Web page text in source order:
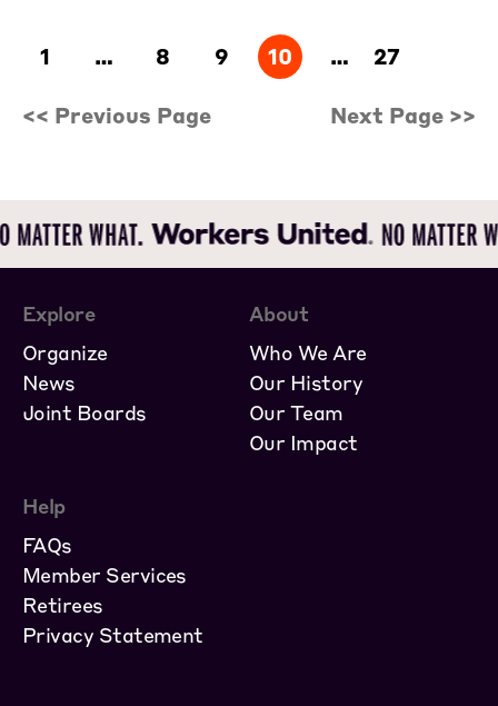
1 … 8 9 10 … 27
<< Previous Page Next Page >>
Explore
Organize
News
Joint Boards
About
Who We Are
Our History
Our Team
Our Impact
Help
FAQs
Member Services
Retirees
Privacy Statement